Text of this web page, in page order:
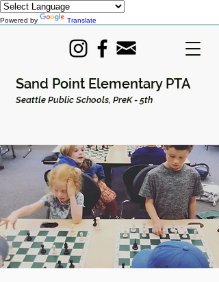
Powered by Translate
Sand Point Elementary PTA
Seattle Public Schools, PreK - 5th